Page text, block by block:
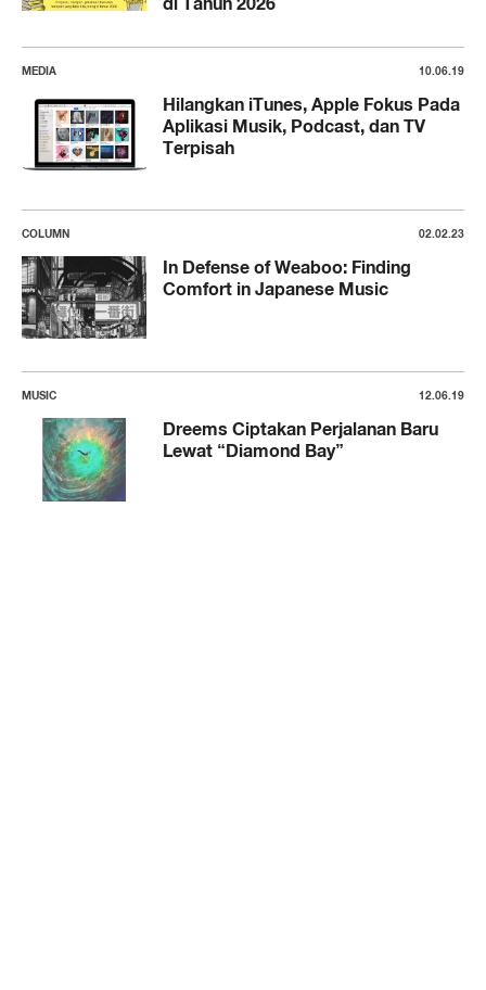
MEDIA 10.06.19
Hilangkan iTunes, Apple Fokus Pada
Aplikasi Musik, Podcast, dan TV
Terpisah
COLUMN 02.02.23
In Defense of Weaboo: Finding
Comfort in Japanese Music
MUSIC 12.06.19
Dreems Ciptakan Perjalanan Baru
Lewat “Diamond Bay”